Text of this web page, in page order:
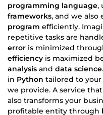
programming language,
frameworks, and we also
program efficiently.
repetitive tasks are
error is minimized
efficiency is maximized
analysis and data science
in Python tailored to your
we provide. A service
also transforms your
profitable entity through